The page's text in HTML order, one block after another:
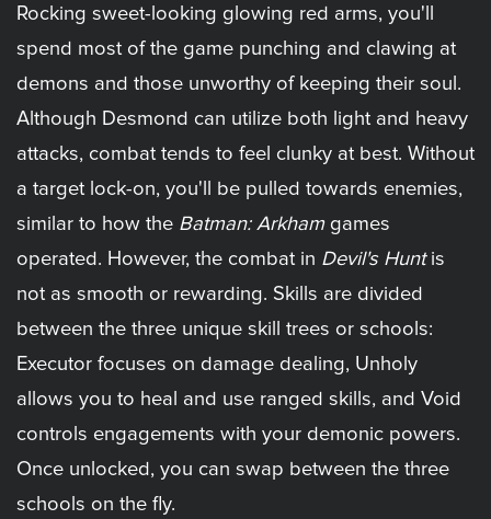
Rocking sweet-looking glowing red arms, you'll
spend most of the game punching and clawing at
demons and those unworthy of keeping their soul.
Although Desmond can utilize both light and heavy
attacks, combat tends to feel clunky at best. Without
a target lock-on, you'll be pulled towards enemies,
similar to how the Batman: Arkhamgames
operated. However, the combat in Devil's Huntis
not as smooth or rewarding. Skills are divided
between the three unique skill trees or schools:
Executor focuses on damage dealing, Unholy
allows you to heal and use ranged skills, and Void
controls engagements with your demonic powers.
Once unlocked, you can swap between the three
schools on the fly.